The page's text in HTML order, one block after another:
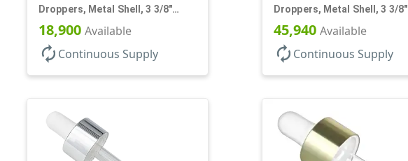
Droppers, Metal Shell, 3 3/8"
Glass Pipette, Bent Tip
18,900 Available
autorenew Continuous Supply
Droppers, Metal Shell, 3 3/8"
Glass Pipette, Bent Tip
45,940 Available
autorenew Continuous Supply